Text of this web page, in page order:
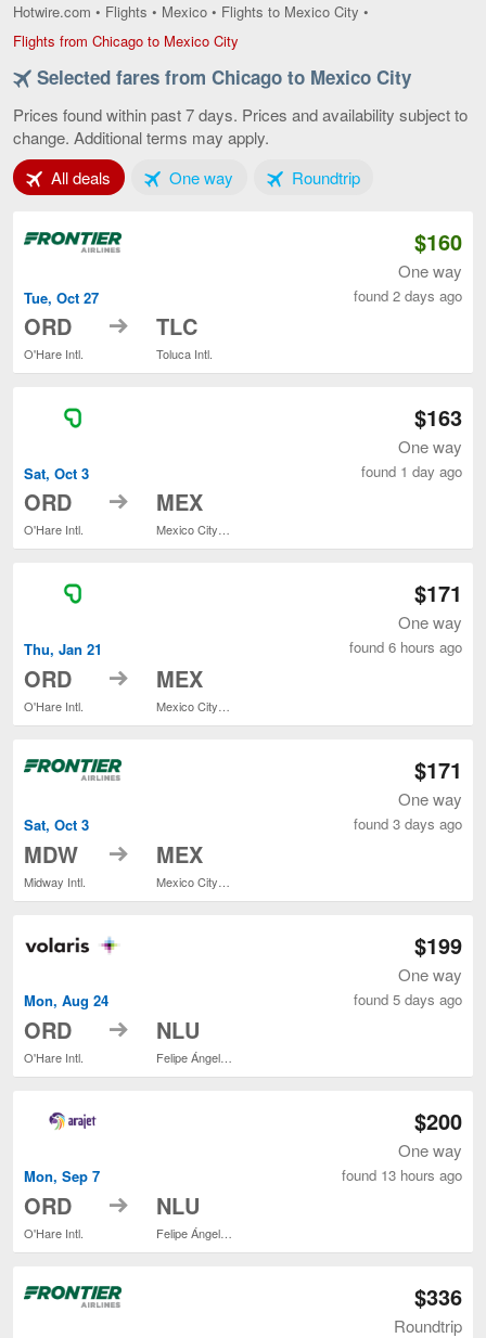
Hotwire.com • Flights • Mexico • Flights to Mexico City •
Flights from Chicago to Mexico City
Chicago
Mexico
City,
page
Selected fares from Chicago to Mexico City
Prices found within past 7 days. Prices and availability subject to
change. Additional terms may apply.
All deals Tab 1 of 3One wayTab 2 of 3RoundtripTab 3 of 3
Tue, Oct 27
ORD
O'Hare Intl.
to TLC
Toluca Intl.
$160
One way
found 2 days ago
Sat, Oct 3
ORD
O'Hare Intl.
to MEX
Mexico City Intl.
$163
One way
found 1 day ago
Thu, Jan 21
ORD
O'Hare Intl.
to MEX
$171
One way
found 6 hours ago
Sat, Oct 3
MDW
Midway Intl.
to MEX
$171
One way
found 3 days ago
Mon, Aug 24
ORD
O'Hare Intl.
to NLU
$199
One way
found 5 days ago
Mon, Sep 7
ORD
O'Hare Intl.
to NLU
$200
One way
found 13 hours ago
$336
Roundtrip